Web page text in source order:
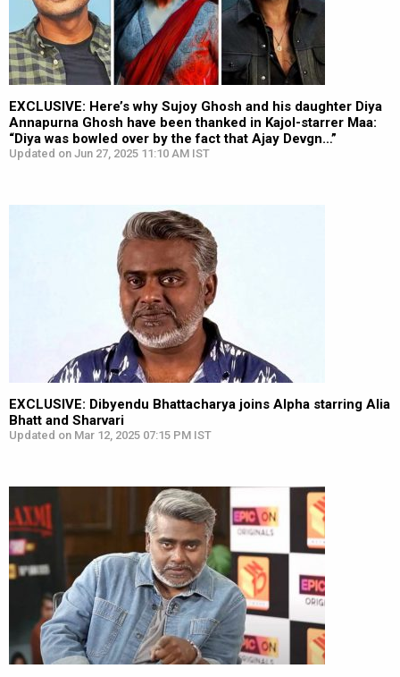
EXCLUSIVE: Here’s why Sujoy Ghosh and his daughter Diya
Annapurna Ghosh have been thanked in Kajol-starrer Maa:
“Diya was bowled over by the fact that Ajay Devgn…”
Updated on Jun 27, 2025 11:10 AM IST
EXCLUSIVE: Dibyendu Bhattacharya joins Alpha starring Alia
Bhatt and Sharvari
Updated on Mar 12, 2025 07:15 PM IST